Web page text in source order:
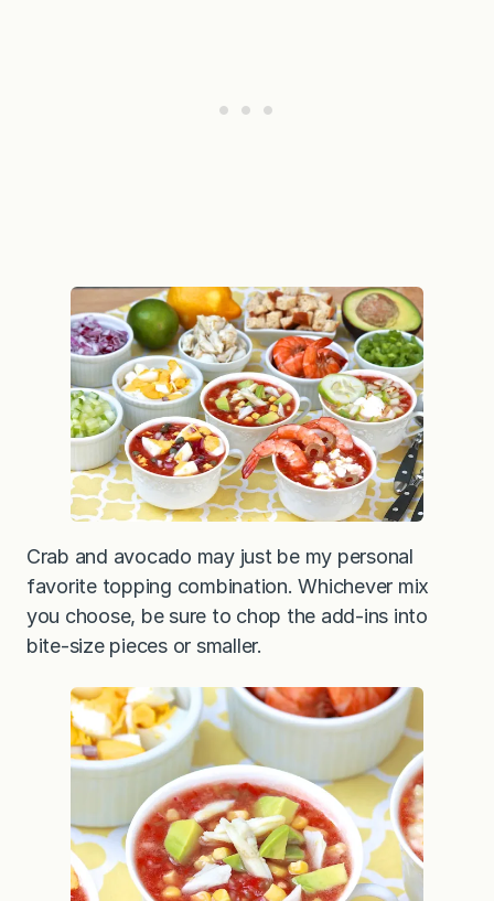
Crab and avocado may just be my personal
favorite topping combination. Whichever mix
you choose, be sure to chop the add-ins into
bite-size pieces or smaller.